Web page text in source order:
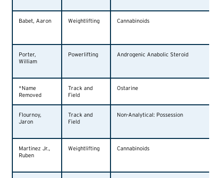
Babet, Aaron Weightlifting Cannabinoids
Porter,
William
Powerlifting Androgenic Anabolic Steroid
*Name
Removed
Track and
Field
Ostarine
Flournoy,
Jaron
Track and
Field
Non-Analytical: Possession
Martinez Jr.,
Ruben
Weightlifting Cannabinoids